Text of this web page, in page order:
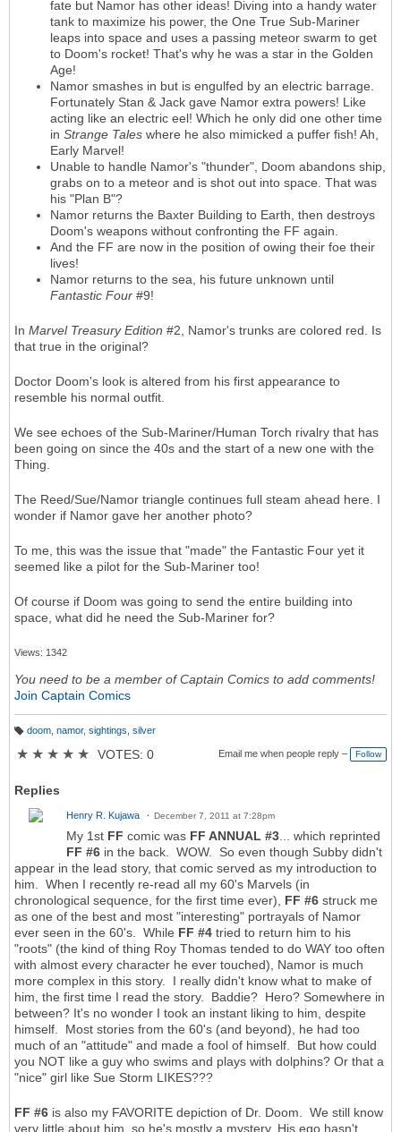
fate but Namor has other ideas! Diving into a handy water
tank to maximize his power, the One True Sub-Mariner
leaps into space and uses a passing meteor swarm to get
to Doom's rocket! That's why he was a star in the Golden
Age!
Namor smashes in but is engulfed by an electric barrage.
Fortunately Stan & Jack gave Namor extra powers! Like
acting like an electric eel! Which he only did one other time
in Strange Tales where he also mimicked a puffer fish! Ah,
Early Marvel!
Unable to handle Namor's "thunder", Doom abandons ship,
grabs on to a meteor and is shot out into space. That was
his "Plan B"?
Namor returns the Baxter Building to Earth, then destroys
Doom's weapons without confronting the FF again.
And the FF are now in the position of owing their foe their
lives!
Namor returns to the sea, his future unknown until
Fantastic Four #9!
In Marvel Treasury Edition #2, Namor's trunks are colored red. Is
that true in the original?
Doctor Doom's look is altered from his first appearance to
resemble his normal outfit.
We see echoes of the Sub-Mariner/Human Torch rivalry that has
been going on since the 40s and the start of a new one with the
Thing.
The Reed/Sue/Namor triangle continues full steam ahead here. I
wonder if Namor gave her another photo?
To me, this was the issue that "made" the Fantastic Four yet it
seemed like a pilot for the Sub-Mariner too!
Of course if Doom was going to send the entire building into
space, what did he need the Sub-Mariner for?
Views: 1342
You need to be a member of Captain Comics to add comments!
Join Captain Comics
g
doom, namor, sightings silver
★ ★ ★ ★ ★ VOTES: 0 Email me when people reply – Follow
Replies
Henry R. Kujawa December 7, 2011 at 7:28pm
My 1st FF comic was FF ANNUAL #3 ... which reprinted
FF #6 in the back. WOW. So even though Subby didn't
appear in the lead story, that comic served as my introduction to
him. When I recently re-read all my 60's Marvels (in
chronological sequence, for the first time ever), FF #6 struck me
as one of the best and most "interesting" portrayals of Namor
ever seen in the 60's. While FF #4 tried to return him to his
"roots" (the kind of thing Roy Thomas tended to do WAY too often
with almost every character he ever touched), Namor is much
more complex in this story. I really didn't know what to make of
him, the first time I read the story. Baddie? Hero? Somewhere in
between? It's no wonder I took an instant liking to him, despite
himself. Most stories from the 60's (and beyond), he had too
much of an "attitude" and made a fool of himself. But how could
you NOT like a guy who swims and plays with dolphins? Or that a
"nice" girl like Sue Storm LIKES???
FF #6 is also my FAVORITE depiction of Dr. Doom. We still know
very little about him, so he's mostly a mystery. His ego hasn't